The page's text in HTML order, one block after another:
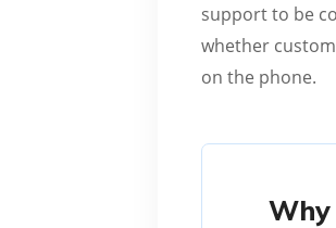
support to be
whether
on the phone.
Why